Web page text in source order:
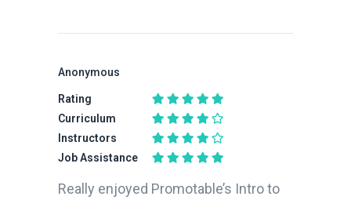
Anonymous
Rating
Curriculum
Instructors
Job Assistance
Really enjoyed Promotable’s Intro to